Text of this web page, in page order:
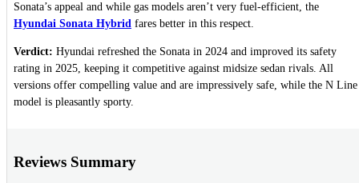
Sonata’s appeal and while gas models aren’t very fuel-efficient, the
Hyundai Sonata Hybrid fares better in this respect.
Verdict: Hyundai refreshed the Sonata in 2024 and improved its safety
rating in 2025, keeping it competitive against midsize sedan rivals. All
versions offer compelling value and are impressively safe, while the N Line
model is pleasantly sporty.
Reviews Summary